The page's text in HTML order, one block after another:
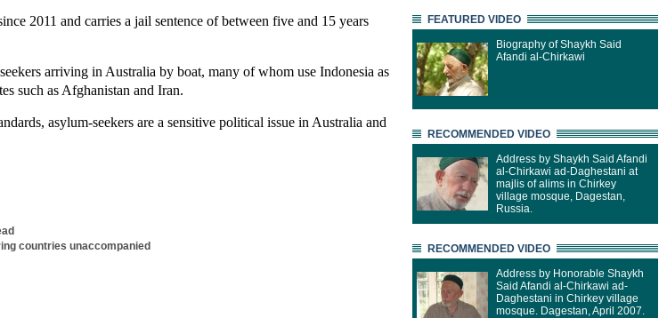
2011 and carries a jail sentence of between five and 15 years
arriving in Australia by boat, many of whom use Indonesia as
such as Afghanistan and Iran.
asylum-seekers are a sensitive political issue in Australia and
countries unaccompanied
FEATURED VIDEO
Biography of Shaykh Said
Afandi al-Chirkawi
RECOMMENDED VIDEO
Address by Shaykh Said Afandi
al-Chirkawi ad-Daghestani at
majlis of alims in Chirkey
village mosque, Dagestan,
Russia.
RECOMMENDED VIDEO
Address by Honorable Shaykh
Said Afandi al-Chirkawi ad-
Daghestani in Chirkey village
mosque. Dagestan, April 2007.